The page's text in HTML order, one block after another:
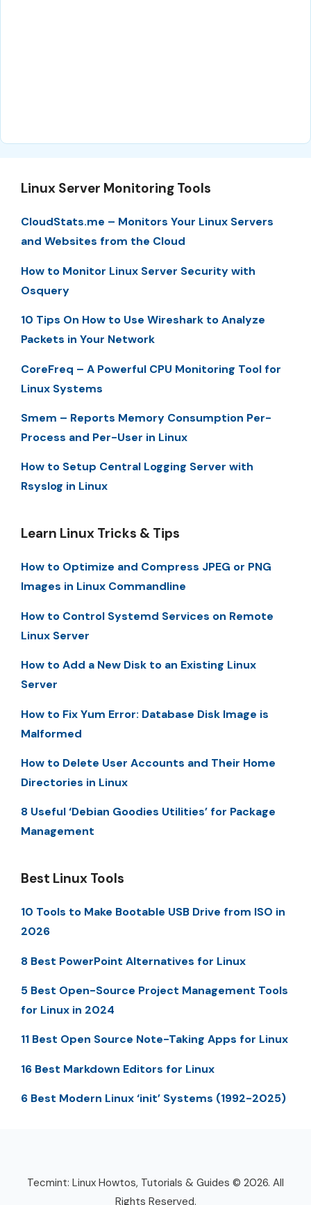
Linux Server Monitoring Tools
CloudStats.me – Monitors Your Linux Servers
and Websites from the Cloud
How to Monitor Linux Server Security with
Osquery
10 Tips On How to Use Wireshark to Analyze
Packets in Your Network
CoreFreq – A Powerful CPU Monitoring Tool for
Linux Systems
Smem – Reports Memory Consumption Per-
Process and Per-User in Linux
How to Setup Central Logging Server with
Rsyslog in Linux
Learn Linux Tricks & Tips
How to Optimize and Compress JPEG or PNG
Images in Linux Commandline
How to Control Systemd Services on Remote
Linux Server
How to Add a New Disk to an Existing Linux
Server
How to Fix Yum Error: Database Disk Image is
Malformed
How to Delete User Accounts and Their Home
Directories in Linux
8 Useful ‘Debian Goodies Utilities’ for Package
Management
Best Linux Tools
10 Tools to Make Bootable USB Drive from ISO in
2026
8 Best PowerPoint Alternatives for Linux
5 Best Open-Source Project Management Tools
for Linux in 2024
11 Best Open Source Note-Taking Apps for Linux
16 Best Markdown Editors for Linux
6 Best Modern Linux ‘init’ Systems (1992-2025)
Tecmint: Linux Howtos, Tutorials & Guides © 2026. All
Rights Reserved.